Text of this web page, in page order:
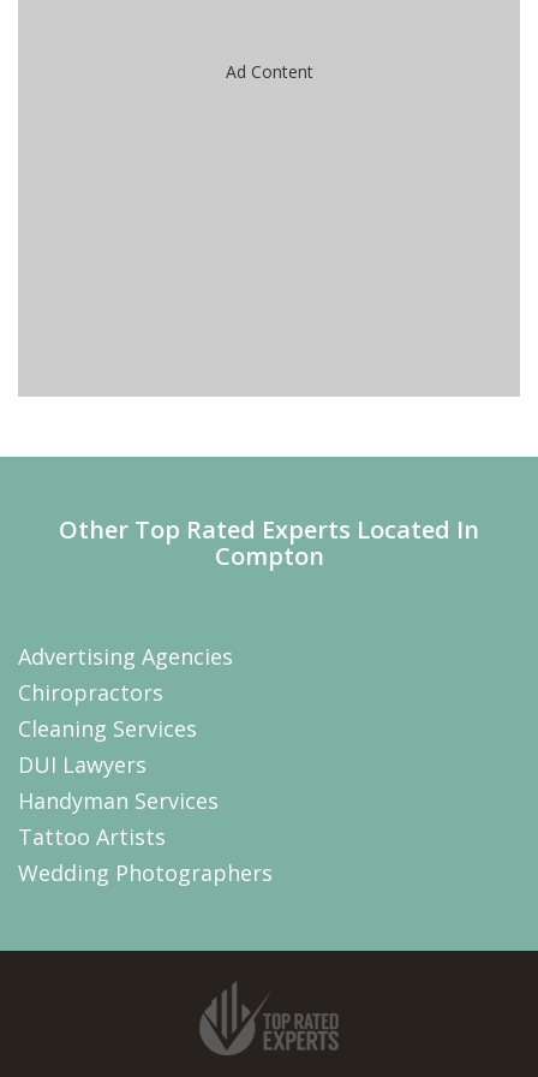
Ad Content
Other Top Rated Experts Located In
Compton
Advertising Agencies
Chiropractors
Cleaning Services
DUI Lawyers
Handyman Services
Tattoo Artists
Wedding Photographers